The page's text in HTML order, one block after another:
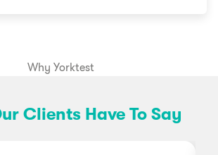
Why Yorktest
Clients Have To Say